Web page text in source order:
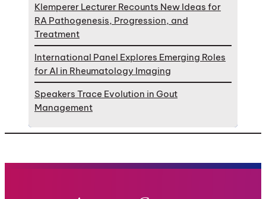
Klemperer Lecturer Recounts New Ideas for
RA Pathogenesis, Progression, and
Treatment
International Panel Explores Emerging Roles
for AI in Rheumatology Imaging
Speakers Trace Evolution in Gout
Management